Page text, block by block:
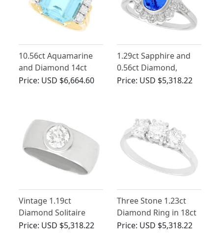
10.56ct Aquamarine
and Diamond 14ct
Yellow Gold Ring
Price: USD $6,664.60
1.29ct Sapphire and
0.56ct Diamond,
Platinum Dress Ring -
Price: USD $5,318.22
Vintage 1.19ct
Diamond Solitaire
Ring in 14ct White
Price: USD $5,318.22
Three Stone 1.23ct
Diamond Ring in 18ct
White Gold
Price: USD $5,318.22